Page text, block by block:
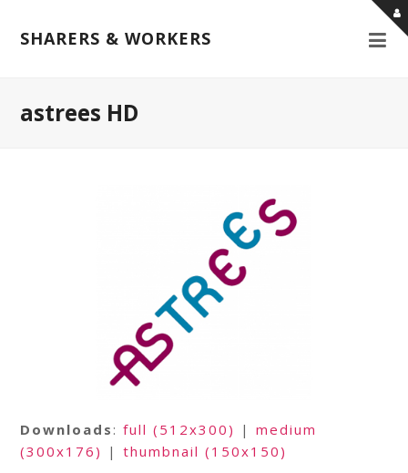
SHARERS & WORKERS
astrees HD
Downloads :full (512x300) |medium
(300x176) |thumbnail (150x150)